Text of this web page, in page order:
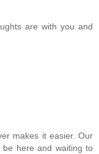
are with you and
makes it easier. Our
here and waiting to